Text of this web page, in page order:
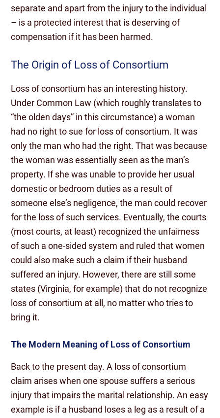
separate and apart from the injury to the individual
– is a protected interest that is deserving of
compensation if it has been harmed.
The Origin of Loss of Consortium
Loss of consortium has an interesting history.
Under Common Law (which roughly translates to
“the olden days” in this circumstance) a woman
had no right to sue for loss of consortium. It was
only the man who had the right. That was because
the woman was essentially seen as the man’s
property. If she was unable to provide her usual
domestic or bedroom duties as a result of
someone else’s negligence, the man could recover
for the loss of such services. Eventually, the courts
(most courts, at least) recognized the unfairness
of such a one-sided system and ruled that women
could also make such a claim if their husband
suffered an injury. However, there are still some
states (Virginia, for example) that do not recognize
loss of consortium at all, no matter who tries to
bring it.
The Modern Meaning of Loss of Consortium
Back to the present day. A loss of consortium
claim arises when one spouse suffers a serious
injury that impairs the marital relationship. An easy
example is if a husband loses a leg as a result of a